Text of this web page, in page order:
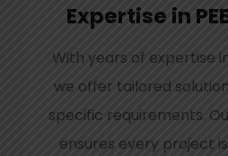
Expertise in
With years of expertise
we offer tailored
specific requirements.
ensures every project